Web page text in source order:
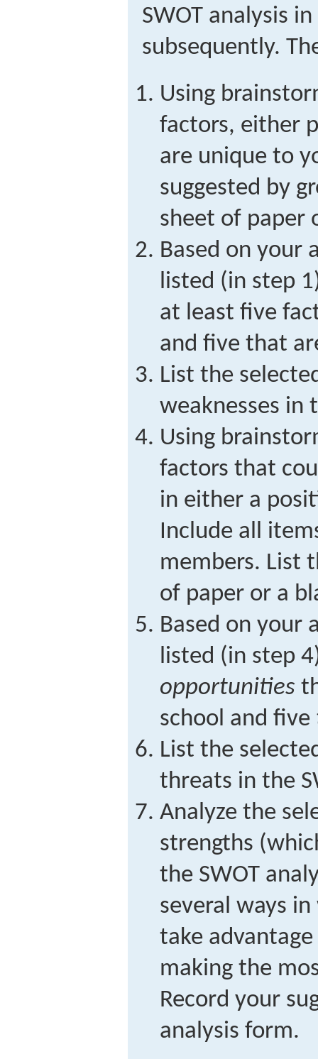
SWOT analysis
subsequently.
Using
factors, either
are unique to
suggested by
sheet of paper
Based on your
listed (in step
at least five
and five that
List the
weaknesses in
Using
factors that
in either a
Include all
members. List
of paper or a
Based on your
listed (in step
opportunities
school and five
List the
threats in the
Analyze the
strengths
the SWOT
several ways
take
making the
Record your
analysis form.